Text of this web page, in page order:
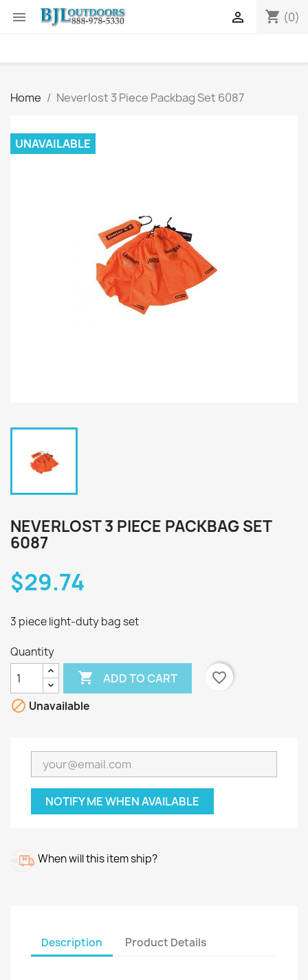
 shopping_cart (0)

Home Neverlost 3 Piece Packbag Set 6087
UNAVAILABLE
NEVERLOST 3 PIECE PACKBAG SET
6087
$29.74
3 piece light-duty bag set
Quantity
 ADD TO CART
favorite_border
 Unavailable
NOTIFY ME WHEN AVAILABLE
When will this item ship?
Description Product Details